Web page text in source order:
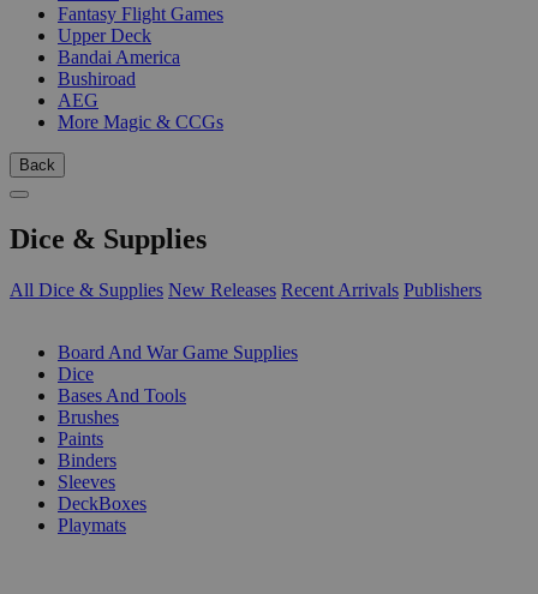
Fantasy Flight Games
Upper Deck
Bandai America
Bushiroad
AEG
More Magic & CCGs
Back
Dice & Supplies
All Dice & Supplies New Releases Recent Arrivals Publishers
Board And War Game Supplies
Dice
Bases And Tools
Brushes
Paints
Binders
Sleeves
DeckBoxes
Playmats